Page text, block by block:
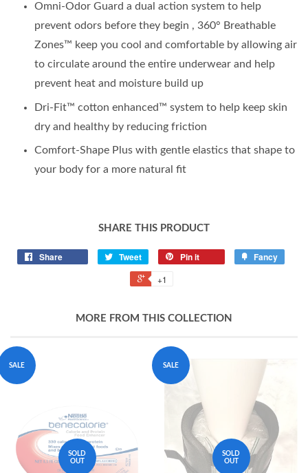
Omni-Odor Guard a dual action system to help
prevent odors before they begin , 360° Breathable
Zones™ keep you cool and comfortable by allowing air
to circulate around the entire underwear and help
prevent heat and moisture build up
Dri-Fit™ cotton enhanced™ system to help keep skin
dry and healthy by reducing friction
Comfort-Shape Plus with gentle elastics that shape to
your body for a more natural fit
SHARE THIS PRODUCT
Share Tweet Pin it Fancy
+1
MORE FROM THIS COLLECTION
SALE
SOLD
OUT
SALE
SOLD
OUT